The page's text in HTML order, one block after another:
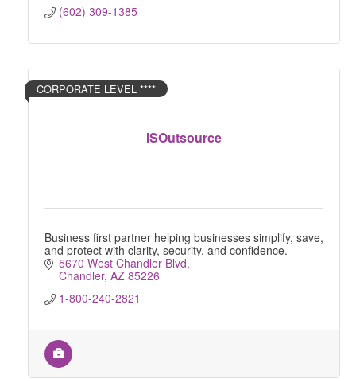
(602) 309-1385
ISOutsource
CORPORATE LEVEL ****
Business first partner helping businesses simplify, save,
and protect with clarity, security, and confidence.
5670 West Chandler Blvd
Chandler AZ 85226
1-800-240-2821